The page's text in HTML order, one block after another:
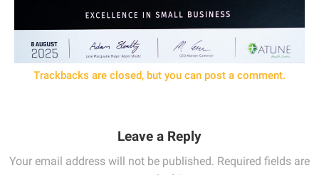
Trackbacks are closed, but you can post a comment.
Leave a Reply
Your email address will not be published. Required fields are